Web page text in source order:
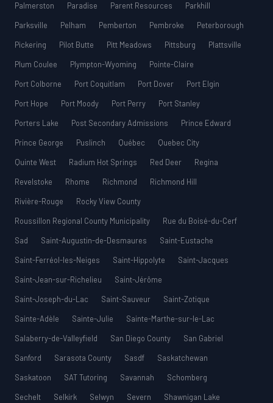
Palmerston
Paradise Parent Resources
Parkhill
Parksville
Pelham Pemberton Pembroke
Peterborough
Pickering
Pilot Butte Pitt Meadows Pittsburg
Plattsville
Plum Coulee
Plympton-Wyoming
Pointe-Claire
Port Colborne
Port Coquitlam Port Dover
Port Elgin
Port Hope
Port Moody Port Perry
Port Stanley
Porters Lake
Post Secondary Admissions
Prince Edward
Prince George
Puslinch Québec
Quebec City
Quinte West
Radium Hot Springs Red Deer
Regina
Revelstoke
Rhome Richmond
Richmond Hill
Rivière-Rouge
Rocky View County
Roussillon Regional County Municipality
Rue du Boisé-du-Cerf
Sad
Saint-Augustin-de-Desmaures
Saint-Eustache
Saint-Ferréol-les-Neiges
Saint-Hippolyte
Saint-Jacques
Saint-Jean-sur-Richelieu
Saint-Jérôme
Saint-Joseph-du-Lac
Saint-Sauveur
Saint-Zotique
Sainte-Adèle
Sainte-Julie
Sainte-Marthe-sur-le-Lac
Salaberry-de-Valleyfield
San Diego County
San Gabriel
Sanford
Sarasota County Sasdf
Saskatchewan
Saskatoon
SAT Tutoring Savannah
Schomberg
Sechelt
Selkirk Selwyn Severn
Shawnigan Lake